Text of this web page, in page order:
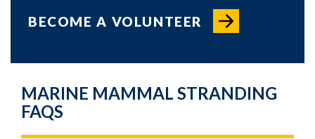
BECOME A VOLUNTEER
MARINE MAMMAL STRANDING
FAQS